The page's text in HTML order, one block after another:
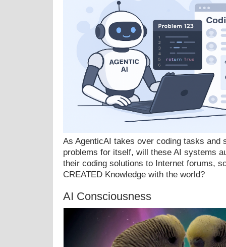
As AgenticAI takes over coding tasks and
problems for itself, will these AI systems
their coding solutions to Internet forums,
CREATED Knowledge with the world?
AI Consciousness